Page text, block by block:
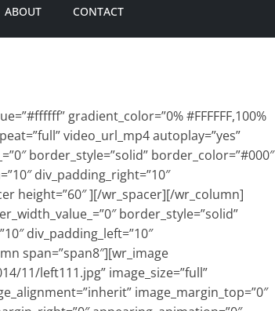
ABOUT CONTACT
gradient_color=”0% #FFFFFF,100%
video_url_mp4 autoplay=”yes”
border_style=”solid” border_color=”#000″
div_padding_right=”10″
height=”60″ ][/wr_spacer][/wr_column]
border_style=”solid”
div_padding_left=”10″
span=”span8″][wr_image
11/left111.jpg” image_size=”full”
image_margin_top=”0″